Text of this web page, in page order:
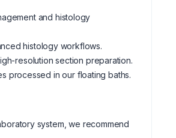
and histology
histology workflows.
resolution section preparation.
processed in our floating baths.
system, we recommend